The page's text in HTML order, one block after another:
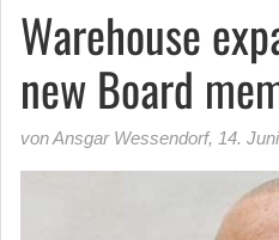
Warehouse
new Board
von Ansgar Wessendorf, 14.